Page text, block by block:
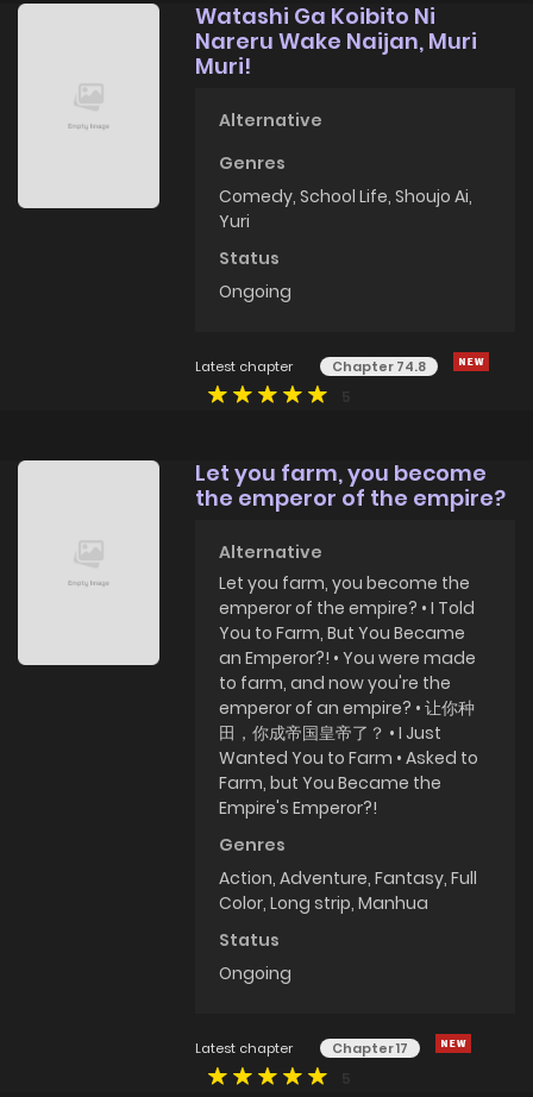
Watashi Ga Koibito Ni
Nareru Wake Naijan, Muri
Muri!
Alternative
Genres
Comedy,School Life,Shoujo Ai,
Yuri
Status
Ongoing
Latest chapter Chapter 74.8
Let you farm, you become
the emperor of the empire?
Alternative
Let you farm, you become the
emperor of the empire? • I Told
You to Farm, But You Became
an Emperor?! • You were made
to farm, and now you're the
emperor of an empire? • 让你种
田，你成帝国皇帝了？ • I Just
Wanted You to Farm • Asked to
Farm, but You Became the
Empire's Emperor?!
Genres
Action,Adventure,Fantasy,Full
Color,Long strip,Manhua
Status
Ongoing
Latest chapter Chapter 17